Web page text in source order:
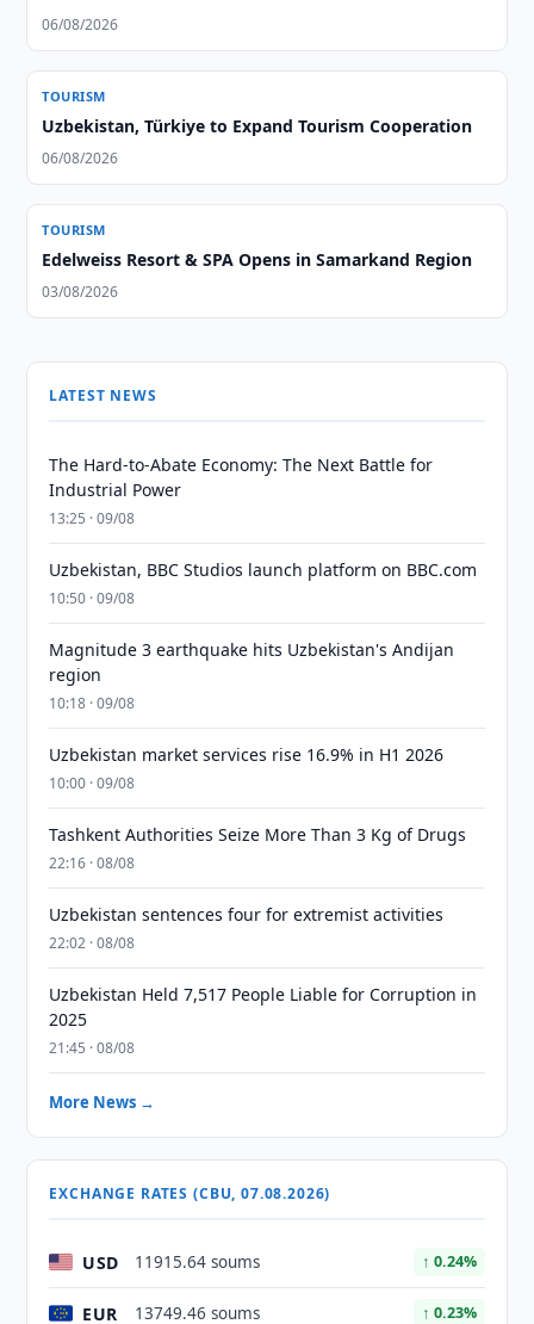
06/08/2026
TOURISM
Uzbekistan, Türkiye to Expand Tourism Cooperation
06/08/2026
TOURISM
Edelweiss Resort & SPA Opens in Samarkand Region
03/08/2026
LATEST NEWS
The Hard-to-Abate Economy: The Next Battle for
Industrial Power
13:25 · 09/08
Uzbekistan, BBC Studios launch platform on BBC.com
10:50 · 09/08
Magnitude 3 earthquake hits Uzbekistan's Andijan
region
10:18 · 09/08
Uzbekistan market services rise 16.9% in H1 2026
10:00 · 09/08
Tashkent Authorities Seize More Than 3 Kg of Drugs
22:16 · 08/08
Uzbekistan sentences four for extremist activities
22:02 · 08/08
Uzbekistan Held 7,517 People Liable for Corruption in
2025
21:45 · 08/08
More News →
EXCHANGE RATES (CBU, 07.08.2026)
USD 11915.64 soums ↑ 0.24%
EUR 13749.46 soums ↑ 0.23%